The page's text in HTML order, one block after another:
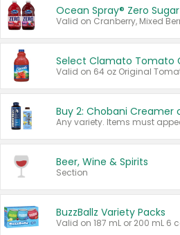
Ocean Spray® Zero Sugar
Beer, Wine & Spirits
Section
BuzzBallz Variety Packs